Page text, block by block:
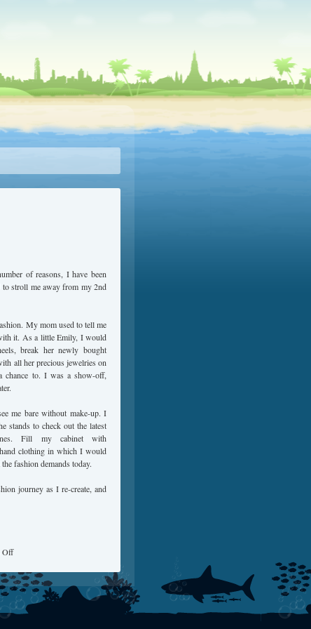
of reasons, I have been
to stroll me away from my 2nd
My mom used to tell me
it. As a little Emily, I would
break her newly bought
all her precious jewelries on
chance to. I was a show-off,
me bare without make-up. I
stands to check out the latest
Fill my cabinet with
clothing in which I would
fashion demands today.
journey as I re-create, and
Off